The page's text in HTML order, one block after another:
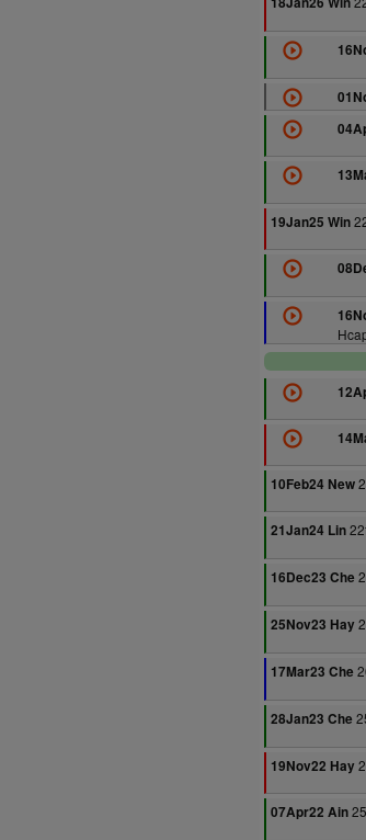
19Jan25 Win
10Feb24 New
21Jan24 Lin
16Dec23 Che
25Nov23 Hay
17Mar23 Che
28Jan23 Che
19Nov22 Hay
07Apr22 Ain